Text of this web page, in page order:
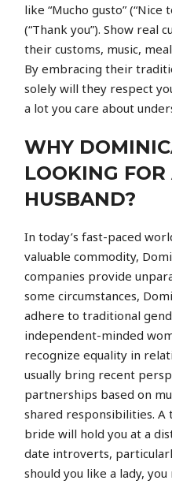
like “Mucho gusto” (“Nice
(“Thank you”). Show real
their customs, music,
By embracing their
solely will they respect
a lot you care about
WHY
LOOKING FOR
HUSBAND?
In today’s fast-paced
valuable commodity,
companies provide
some circumstances,
adhere to traditional
independent-minded
recognize equality in
usually bring recent
partnerships based on
shared responsibilities. A
bride will hold you at a
date introverts,
should you like a lady,